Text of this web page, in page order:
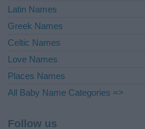
Latin Names
Greek Names
Celtic Names
Love Names
Places Names
All Baby Name Categories =>
Follow us